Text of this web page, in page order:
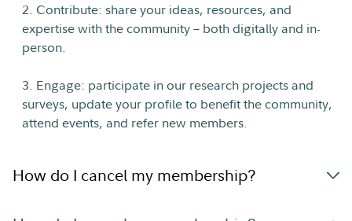
2. Contribute: share your ideas, resources, and
expertise with the community – both digitally and in-
person.
3. Engage: participate in our research projects and
surveys, update your profile to benefit the community,
attend events, and refer new members.
How do I cancel my membership?